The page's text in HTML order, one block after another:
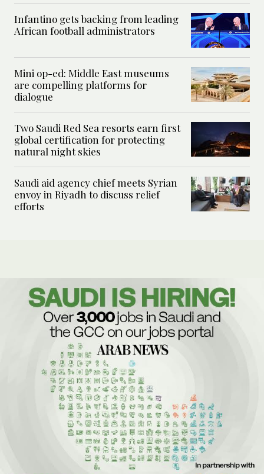
Infantino gets backing from leading
African football administrators
Mini op-ed: Middle East museums
are compelling platforms for
dialogue
Two Saudi Red Sea resorts earn first
global certification for protecting
natural night skies
Saudi aid agency chief meets Syrian
envoy in Riyadh to discuss relief
efforts